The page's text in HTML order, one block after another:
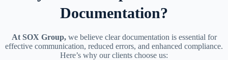
Documentation?
At SOX Group,we believe clear documentation is essential for
effective communication, reduced errors, and enhanced compliance.
Here’s why our clients choose us: